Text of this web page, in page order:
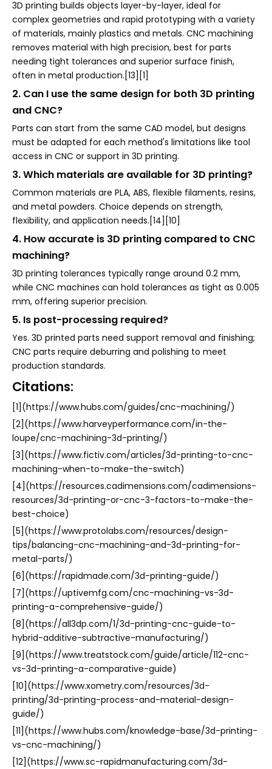
3D printing builds objects layer-by-layer, ideal for
complex geometries and rapid prototyping with a variety
of materials, mainly plastics and metals. CNC machining
removes material with high precision, best for parts
needing tight tolerances and superior surface finish,
often in metal production.[13][1]
2. Can I use the same design for both 3D printing
and CNC?
Parts can start from the same CAD model, but designs
must be adapted for each method's limitations like tool
access in CNC or support in 3D printing.
3. Which materials are available for 3D printing?
Common materials are PLA, ABS, flexible filaments, resins,
and metal powders. Choice depends on strength,
flexibility, and application needs.[14][10]
4. How accurate is 3D printing compared to CNC
machining?
3D printing tolerances typically range around 0.2 mm,
while CNC machines can hold tolerances as tight as 0.005
mm, offering superior precision.
5. Is post-processing required?
Yes. 3D printed parts need support removal and finishing;
CNC parts require deburring and polishing to meet
production standards.
Citations:
[1](https://www.hubs.com/guides/cnc-machining/)
[2](https://www.harveyperformance.com/in-the-
loupe/cnc-machining-3d-printing/)
[3](https://www.fictiv.com/articles/3d-printing-to-cnc-
machining-when-to-make-the-switch)
[4](https://resources.cadimensions.com/cadimensions-
resources/3d-printing-or-cnc-3-factors-to-make-the-
best-choice)
[5](https://www.protolabs.com/resources/design-
tips/balancing-cnc-machining-and-3d-printing-for-
metal-parts/)
[6](https://rapidmade.com/3d-printing-guide/)
[7](https://uptivemfg.com/cnc-machining-vs-3d-
printing-a-comprehensive-guide/)
[8](https://all3dp.com/1/3d-printing-cnc-guide-to-
hybrid-additive-subtractive-manufacturing/)
[9](https://www.treatstock.com/guide/article/112-cnc-
vs-3d-printing-a-comparative-guide)
[10](https://www.xometry.com/resources/3d-
printing/3d-printing-process-and-material-design-
guide/)
[11](https://www.hubs.com/knowledge-base/3d-printing-
vs-cnc-machining/)
[12](https://www.sc-rapidmanufacturing.com/3d-